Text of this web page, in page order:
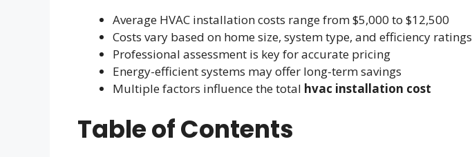
Average HVAC installation costs range from $5,000 to $12,500
Costs vary based on home size, system type, and efficiency ratings
Professional assessment is key for accurate pricing
Energy-efficient systems may offer long-term savings
Multiple factors influence the total hvac installation cost
Table of Contents